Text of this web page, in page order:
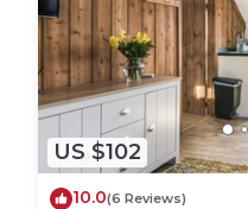
US $102
10.0(6 Reviews)